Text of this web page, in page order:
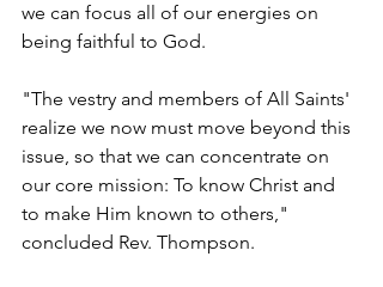
we can focus all of our energies on
being faithful to God.
"The vestry and members of All Saints'
realize we now must move beyond this
issue, so that we can concentrate on
our core mission: To know Christ and
to make Him known to others,"
concluded Rev. Thompson.